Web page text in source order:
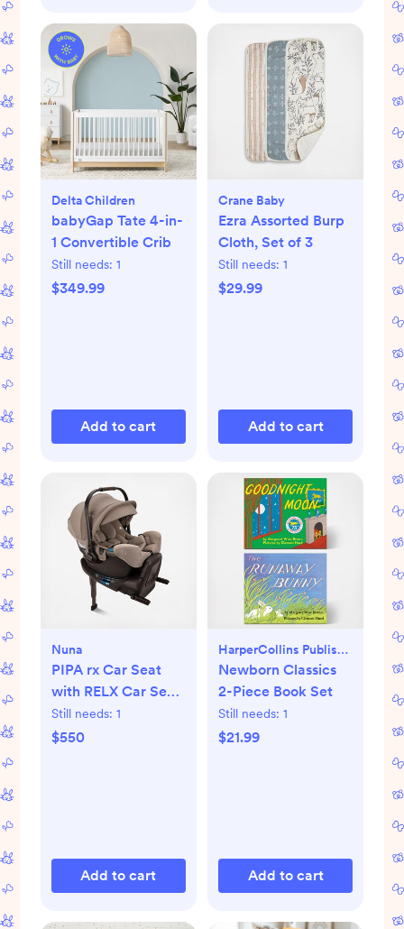
Delta Children
babyGap Tate 4-in-
1 Convertible Crib
Still needs: 1
$349.99
Add to cart
Crane Baby
Ezra Assorted Burp
Cloth, Set of 3
Still needs: 1
$29.99
Add to cart
Nuna
PIPA rx Car Seat
with RELX Car Seat
Base
Still needs: 1
$550
Add to cart
HarperCollins Publishers
Newborn Classics
2-Piece Book Set
Still needs: 1
$21.99
Add to cart